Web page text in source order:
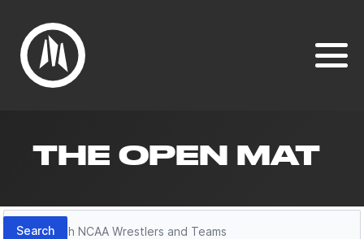
THE OPEN MAT
Search
Search